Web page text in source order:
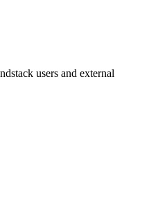
users and external